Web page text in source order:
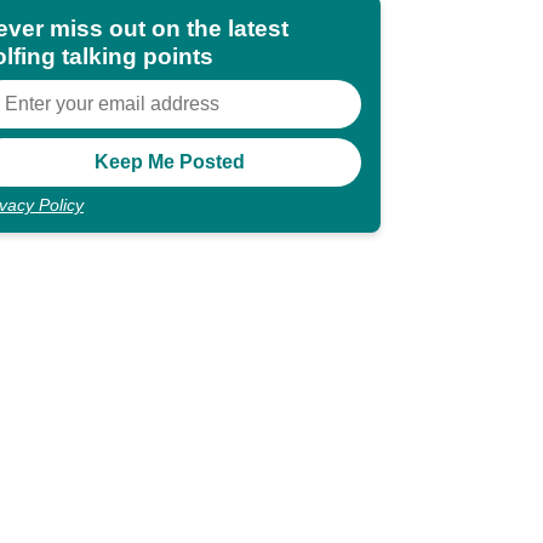
miss out on the latest
talking points
Policy